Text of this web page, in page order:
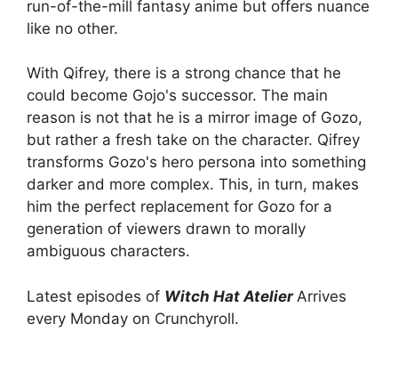
run-of-the-mill fantasy anime but offers nuance
like no other.
With Qifrey, there is a strong chance that he
could become Gojo's successor. The main
reason is not that he is a mirror image of Gozo,
but rather a fresh take on the character. Qifrey
transforms Gozo's hero persona into something
darker and more complex. This, in turn, makes
him the perfect replacement for Gozo for a
generation of viewers drawn to morally
ambiguous characters.
Latest episodes of Witch Hat Atelier Arrives
every Monday on Crunchyroll.